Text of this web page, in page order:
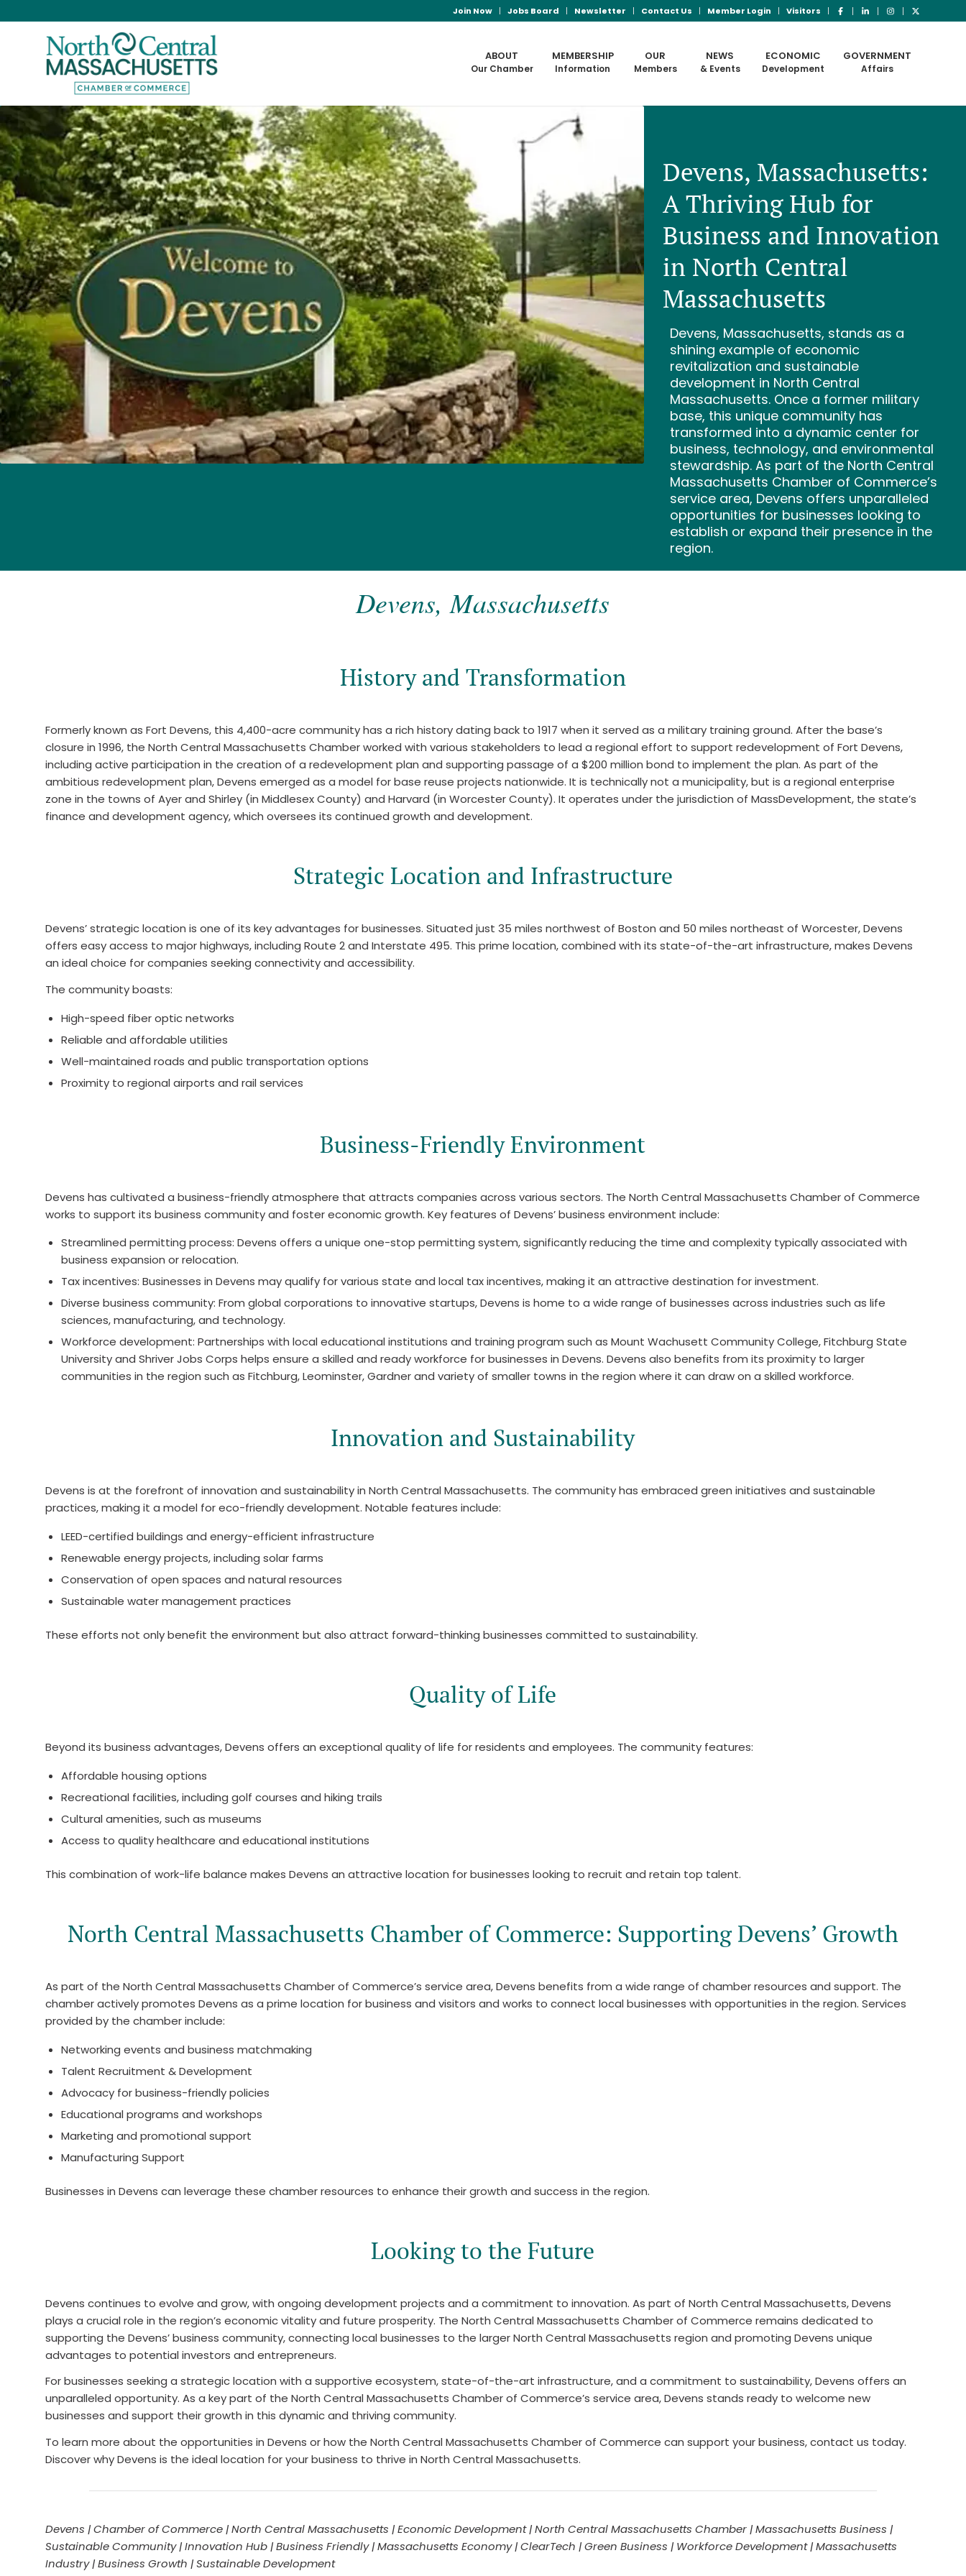
Join Now Jobs Board Newsletter Contact Us Member Login Visitors
ABOUT
Our Chamber
MEMBERSHIP
Information
OUR
Members
NEWS
& Events
ECONOMIC
Development
GOVERNMENT
Affairs
Devens, Massachusetts:
A Thriving Hub for
Business and Innovation
in North Central
Massachusetts
Devens, Massachusetts, stands as a
shining example of economic
revitalization and sustainable
development in North Central
Massachusetts. Once a former military
base, this unique community has
transformed into a dynamic center for
business, technology, and environmental
stewardship. As part of the North Central
Massachusetts Chamber of Commerce’s
service area, Devens offers unparalleled
opportunities for businesses looking to
establish or expand their presence in the
region.
Devens, Massachusetts
History and Transformation
Formerly known as Fort Devens, this 4,400-acre community has a rich history dating back to 1917 when it served as a military training ground. After the base’s
closure in 1996, the North Central Massachusetts Chamber worked with various stakeholders to lead a regional effort to support redevelopment of Fort Devens,
including active participation in the creation of a redevelopment plan and supporting passage of a $200 million bond to implement the plan. As part of the
ambitious redevelopment plan, Devens emerged as a model for base reuse projects nationwide. It is technically not a municipality, but is a regional enterprise
zone in the towns of Ayer and Shirley (in Middlesex County) and Harvard (in Worcester County). It operates under the jurisdiction of MassDevelopment, the state’s
finance and development agency, which oversees its continued growth and development.
Strategic Location and Infrastructure
Devens’ strategic location is one of its key advantages for businesses. Situated just 35 miles northwest of Boston and 50 miles northeast of Worcester, Devens
offers easy access to major highways, including Route 2 and Interstate 495. This prime location, combined with its state-of-the-art infrastructure, makes Devens
an ideal choice for companies seeking connectivity and accessibility.
The community boasts:
High-speed fiber optic networks
Reliable and affordable utilities
Well-maintained roads and public transportation options
Proximity to regional airports and rail services
Business-Friendly Environment
Devens has cultivated a business-friendly atmosphere that attracts companies across various sectors. The North Central Massachusetts Chamber of Commerce
works to support its business community and foster economic growth. Key features of Devens’ business environment include:
Streamlined permitting process: Devens offers a unique one-stop permitting system, significantly reducing the time and complexity typically associated with
business expansion or relocation.
Tax incentives: Businesses in Devens may qualify for various state and local tax incentives, making it an attractive destination for investment.
Diverse business community: From global corporations to innovative startups, Devens is home to a wide range of businesses across industries such as life
sciences, manufacturing, and technology.
Workforce development: Partnerships with local educational institutions and training program such as Mount Wachusett Community College, Fitchburg State
University and Shriver Jobs Corps helps ensure a skilled and ready workforce for businesses in Devens. Devens also benefits from its proximity to larger
communities in the region such as Fitchburg, Leominster, Gardner and variety of smaller towns in the region where it can draw on a skilled workforce.
Innovation and Sustainability
Devens is at the forefront of innovation and sustainability in North Central Massachusetts. The community has embraced green initiatives and sustainable
practices, making it a model for eco-friendly development. Notable features include:
LEED-certified buildings and energy-efficient infrastructure
Renewable energy projects, including solar farms
Conservation of open spaces and natural resources
Sustainable water management practices
These efforts not only benefit the environment but also attract forward-thinking businesses committed to sustainability.
Quality of Life
Beyond its business advantages, Devens offers an exceptional quality of life for residents and employees. The community features:
Affordable housing options
Recreational facilities, including golf courses and hiking trails
Cultural amenities, such as museums
Access to quality healthcare and educational institutions
This combination of work-life balance makes Devens an attractive location for businesses looking to recruit and retain top talent.
North Central Massachusetts Chamber of Commerce: Supporting Devens’ Growth
As part of the North Central Massachusetts Chamber of Commerce’s service area, Devens benefits from a wide range of chamber resources and support. The
chamber actively promotes Devens as a prime location for business and visitors and works to connect local businesses with opportunities in the region. Services
provided by the chamber include:
Networking events and business matchmaking
Talent Recruitment & Development
Advocacy for business-friendly policies
Educational programs and workshops
Marketing and promotional support
Manufacturing Support
Businesses in Devens can leverage these chamber resources to enhance their growth and success in the region.
Looking to the Future
Devens continues to evolve and grow, with ongoing development projects and a commitment to innovation. As part of North Central Massachusetts, Devens
plays a crucial role in the region’s economic vitality and future prosperity. The North Central Massachusetts Chamber of Commerce remains dedicated to
supporting the Devens’ business community, connecting local businesses to the larger North Central Massachusetts region and promoting Devens unique
advantages to potential investors and entrepreneurs.
For businesses seeking a strategic location with a supportive ecosystem, state-of-the-art infrastructure, and a commitment to sustainability, Devens offers an
unparalleled opportunity. As a key part of the North Central Massachusetts Chamber of Commerce’s service area, Devens stands ready to welcome new
businesses and support their growth in this dynamic and thriving community.
To learn more about the opportunities in Devens or how the North Central Massachusetts Chamber of Commerce can support your business, contact us today.
Discover why Devens is the ideal location for your business to thrive in North Central Massachusetts.
Devens | Chamber of Commerce | North Central Massachusetts | Economic Development | North Central Massachusetts Chamber | Massachusetts Business |
Sustainable Community | Innovation Hub | Business Friendly | Massachusetts Economy | ClearTech | Green Business | Workforce Development | Massachusetts
Industry | Business Growth | Sustainable Development